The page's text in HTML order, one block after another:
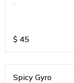
$ 45
Spicy Gyro